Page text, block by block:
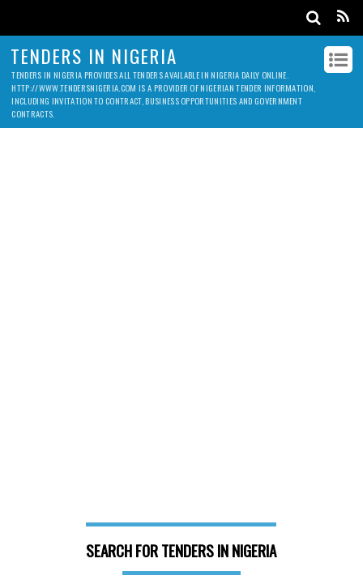
TENDERS IN NIGERIA
TENDERS IN NIGERIA PROVIDES ALL TENDERS AVAILABLE IN NIGERIA DAILY ONLINE.
HTTP://WWW.TENDERSNIGERIA.COM IS A PROVIDER OF NIGERIAN TENDER INFORMATION,
INCLUDING INVITATION TO CONTRACT, BUSINESS OPPORTUNITIES AND GOVERNMENT
CONTRACTS.
SEARCH FOR TENDERS IN NIGERIA